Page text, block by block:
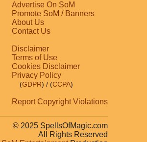
Advertise On SoM
Promote SoM / Banners
About Us
Contact Us
Disclaimer
Terms of Use
Cookies Disclaimer
Privacy Policy
(GDPR) / (CCPA)
Report Copyright Violations
© 2025 SpellsOfMagic.com
All Rights Reserved